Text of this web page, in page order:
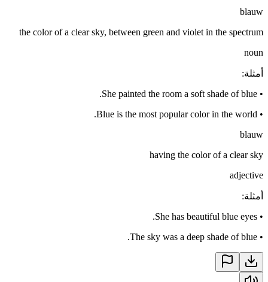
blauw
the color of a clear sky, between green and violet in the spectrum
noun
أمثلة:
•
She painted the room a soft shade of blue.
•
Blue is the most popular color in the world.
blauw
having the color of a clear sky
adjective
أمثلة:
•
She has beautiful blue eyes.
•
The sky was a deep shade of blue.